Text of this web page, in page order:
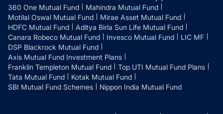
360 One Mutual Fund
Mahindra Mutual Fund
Motilal Oswal Mutual Fund
Mirae Asset Mutual Fund
HDFC Mutual Fund
Aditya Birla Sun Life Mutual Fund
Canara Robeco Mutual Fund
Invesco Mutual Fund
LIC MF
DSP Blackrock Mutual Fund
Axis Mutual Fund Investment Plans
Franklin Templeton Mutual Fund
Top UTI Mutual Fund Plans
Tata Mutual Fund
Kotak Mutual Fund
SBI Mutual Fund Schemes
Nippon India Mutual Fund